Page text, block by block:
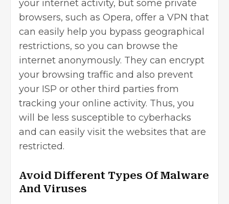
your internet activity, but some private
browsers, such as Opera, offer a VPN that
can easily help you bypass geographical
restrictions, so you can browse the
internet anonymously. They can encrypt
your browsing traffic and also prevent
your ISP or other third parties from
tracking your online activity. Thus, you
will be less susceptible to cyberhacks
and can easily visit the websites that are
restricted.
Avoid Different Types Of Malware
And Viruses